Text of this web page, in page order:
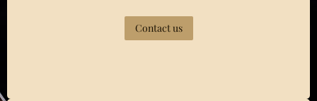
Contact us